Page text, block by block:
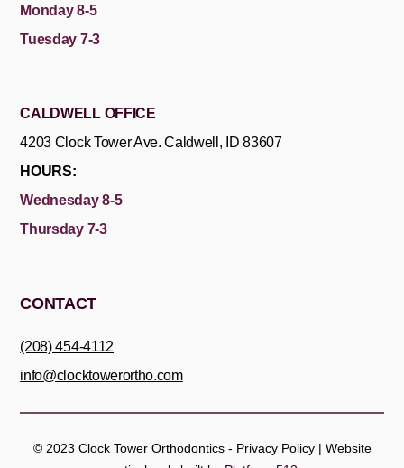
Monday 8-5
Tuesday 7-3
CALDWELL OFFICE
4203 Clock Tower Ave. Caldwell, ID 83607
HOURS:
Wednesday 8-5
Thursday 7-3
CONTACT
(208) 454-4112
info@clocktowerortho.com
© 2023 Clock Tower Orthodontics - Privacy Policy| Website